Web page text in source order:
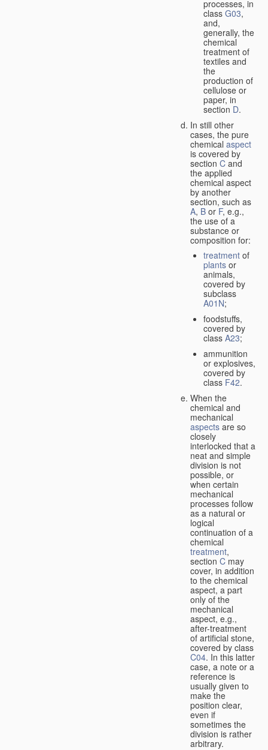
processes, in
class G03,
and,
generally, the
chemical
treatment of
textiles and
the
production of
cellulose or
paper, in
section D.
In still other
cases, the pure
chemical aspect
is covered by
section C and
the applied
chemical aspect
by another
section, such as
A, B or F, e.g.,
the use of a
substance or
composition for:
treatment of
plants or
animals,
covered by
subclass
A01N;
foodstuffs,
covered by
class A23;
ammunition
or explosives,
covered by
class F42.
When the
chemical and
mechanical
aspects are so
closely
interlocked that a
neat and simple
division is not
possible, or
when certain
mechanical
processes follow
as a natural or
logical
continuation of a
chemical
treatment,
section C may
cover, in addition
to the chemical
aspect, a part
only of the
mechanical
aspect, e.g.,
after-treatment
of artificial stone,
covered by class
C04. In this latter
case, a note or a
reference is
usually given to
make the
position clear,
even if
sometimes the
division is rather
arbitrary.